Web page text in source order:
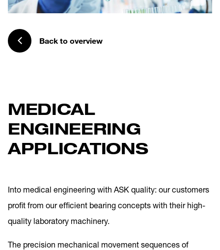
Back to overview
MEDICAL
ENGINEERING
APPLICATIONS
Into medical engineering with ASK quality: our customers
profit from our efficient bearing concepts with their high-
quality laboratory machinery.
The precision mechanical movement sequences of